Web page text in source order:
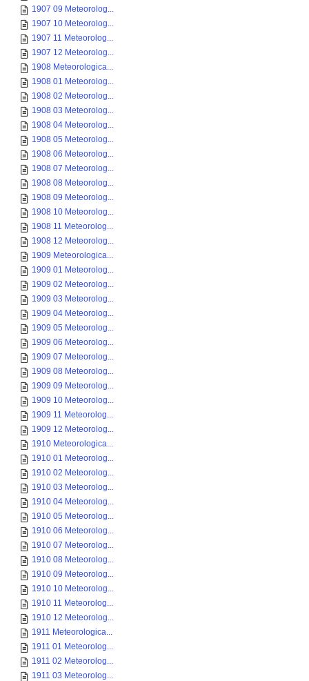
1907 09 Meteorolog...
1907 10 Meteorolog...
1907 11 Meteorolog...
1907 12 Meteorolog...
1908 Meteorologica...
1908 01 Meteorolog...
1908 02 Meteorolog...
1908 03 Meteorolog...
1908 04 Meteorolog...
1908 05 Meteorolog...
1908 06 Meteorolog...
1908 07 Meteorolog...
1908 08 Meteorolog...
1908 09 Meteorolog...
1908 10 Meteorolog...
1908 11 Meteorolog...
1908 12 Meteorolog...
1909 Meteorologica...
1909 01 Meteorolog...
1909 02 Meteorolog...
1909 03 Meteorolog...
1909 04 Meteorolog...
1909 05 Meteorolog...
1909 06 Meteorolog...
1909 07 Meteorolog...
1909 08 Meteorolog...
1909 09 Meteorolog...
1909 10 Meteorolog...
1909 11 Meteorolog...
1909 12 Meteorolog...
1910 Meteorologica...
1910 01 Meteorolog...
1910 02 Meteorolog...
1910 03 Meteorolog...
1910 04 Meteorolog...
1910 05 Meteorolog...
1910 06 Meteorolog...
1910 07 Meteorolog...
1910 08 Meteorolog...
1910 09 Meteorolog...
1910 10 Meteorolog...
1910 11 Meteorolog...
1910 12 Meteorolog...
1911 Meteorologica...
1911 01 Meteorolog...
1911 02 Meteorolog...
1911 03 Meteorolog...